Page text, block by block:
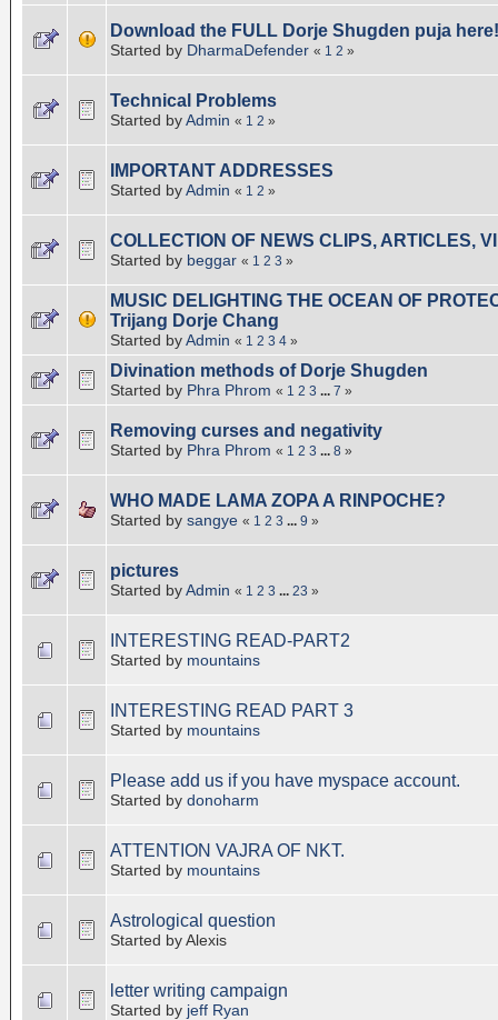
Download the FULL Dorje Shugden puja
Started by DharmaDefender « 1 2 »
Technical Problems
Started byAdmin « 1 2 »
IMPORTANT ADDRESSES
Started byAdmin « 1 2 »
COLLECTION OF NEWS CLIPS, ARTICLES,
Started by beggar « 1 2 3 »
MUSIC DELIGHTING THE OCEAN OF
Trijang Dorje Chang
Started byAdmin « 1 2 3 4 »
Divination methods of Dorje Shugden
Started by Phra Phrom « 1 2 3 ... 7 »
Removing curses and negativity
Started by Phra Phrom « 1 2 3 ... 8 »
WHO MADE LAMA ZOPA A RINPOCHE?
Started by sangye « 1 2 3 ... 9 »
pictures
Started byAdmin « 1 2 3 ... 23 »
INTERESTING READ-PART2
Started by mountains
INTERESTING READ PART 3
Started by mountains
Please add us if you have myspace account.
Started by donoharm
ATTENTION VAJRA OF NKT.
Started by mountains
Astrological question
Started by Alexis
letter writing campaign
Started by jeff Ryan